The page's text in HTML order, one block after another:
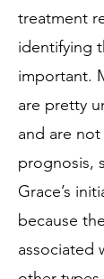
treatment
identifying
important.
are pretty
and are
prognosis,
Grace’s
because
associated